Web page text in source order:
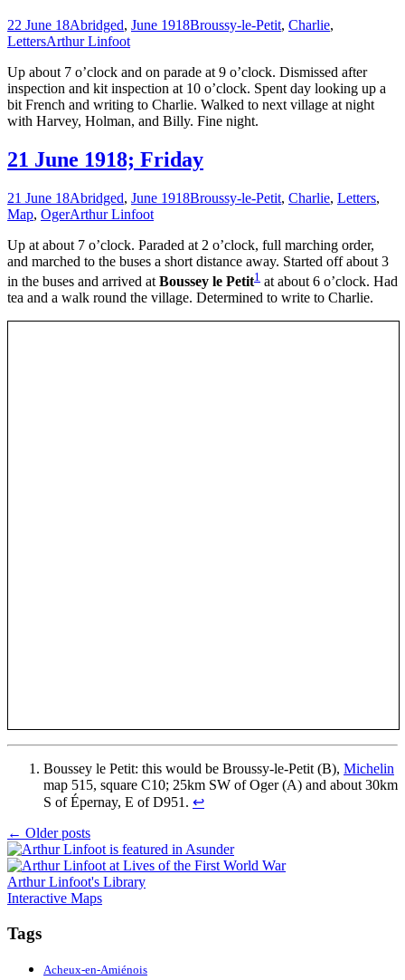
22 June 18Abridged, June 1918Broussy-le-Petit, Charlie,
LettersArthur Linfoot
Up about 7 o’clock and on parade at 9 o’clock. Dismissed after
inspection and kit inspection at 10 o’clock. Spent day looking up a
bit French and writing to Charlie. Walked to next village at night
with Harvey, Holman, and Billy. Fine night.
21 June 1918; Friday
21 June 18Abridged, June 1918Broussy-le-Petit, Charlie, Letters,
Map, OgerArthur Linfoot
Up at about 7 o’clock. Paraded at 2 o’clock, full marching order,
and marched to the buses a short distance away. Started off about 3
in the buses and arrived at Boussey le Petit1 at about 6 o’clock. Had
tea and a walk round the village. Determined to write to Charlie.
Boussey le Petit: this would be Broussy-le-Petit (B), Michelin
map 515, square C10; 25km SW of Oger (A) and about 30km
S of Épernay, E of D951. ↩
Posts
navigation
← Older posts
Arthur Linfoot's Library
Interactive Maps
Tags
Acheux-en-Amiénois